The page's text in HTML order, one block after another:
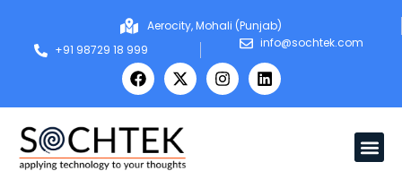
Aerocity, Mohali (Punjab)
+91 98729 18 999
info@sochtek.com